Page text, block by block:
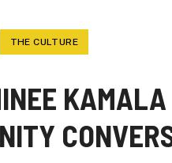
THE CULTURE